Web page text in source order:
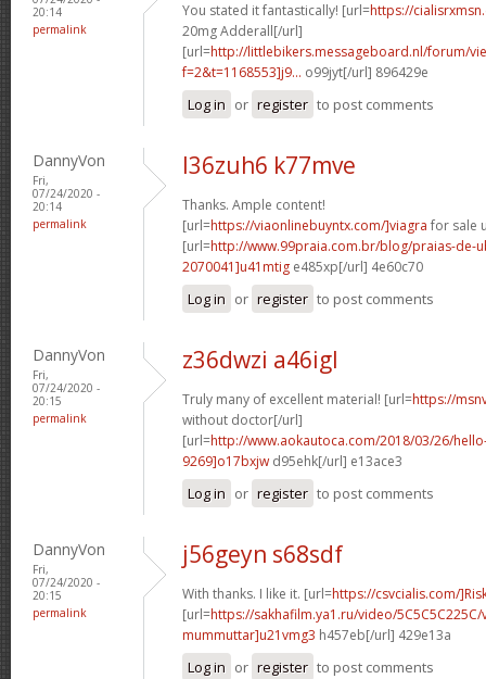
20:14
permalink
You stated it fantastically! [url=https://
20mg Adderall[/url]
[url=http://littlebikers.messageboard.nl/forum/
f=2&t=1168553]j9... o99jyt[/url] 896429e
Log in or register to post comments
DannyVon
Fri,
07/24/2020 -
20:14
permalink
l36zuh6 k77mve
Thanks. Ample content!
[url=https://viaonlinebuyntx.com/]viagra for sale
[url=http://www.99praia.com.br/blog/praias-de-
2070041]u41mtig e485xp[/url] 4e60c70
Log in or register to post comments
DannyVon
Fri,
07/24/2020 -
20:15
permalink
z36dwzi a46igl
Truly many of excellent material! [url=https://
without doctor[/url]
[url=http://www.aokautoca.com/2018/03/26/
9269]o17bxjw d95ehk[/url] e13ace3
Log in or register to post comments
DannyVon
Fri,
07/24/2020 -
20:15
permalink
j56geyn s68sdf
With thanks. I like it. [url=https://csvcialis.com/
[url=https://sakhafilm.ya1.ru/video/
mummuttar]u21vmg3 h457eb[/url] 429e13a
Log in or register to post comments